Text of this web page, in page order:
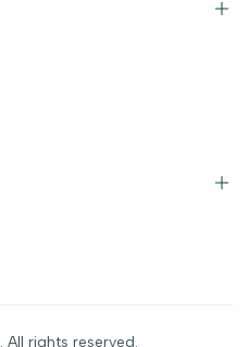
. All rights reserved.